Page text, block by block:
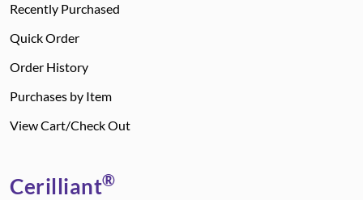
Recently Purchased
Quick Order
Order History
Purchases by Item
View Cart/Check Out
Cerilliant®